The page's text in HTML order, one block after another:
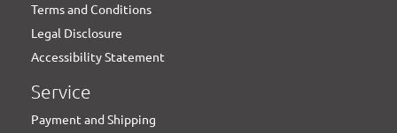
Terms and Conditions
Legal Disclosure
Accessibility Statement
Service
Payment and Shipping